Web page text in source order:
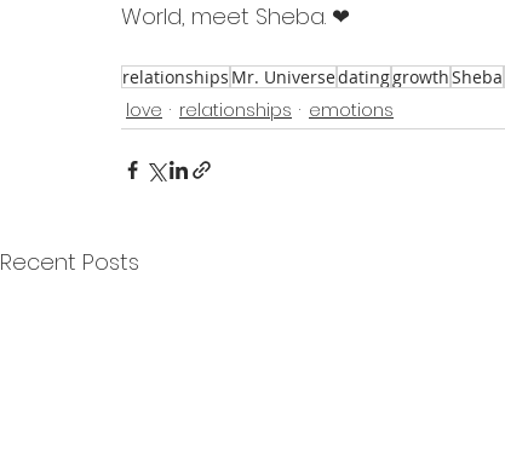
World, meet Sheba. ❤
relationships Mr. UniversedatinggrowthSheba
love relationships emotions
Recent Posts